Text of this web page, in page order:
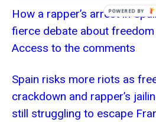
How a rapper’s arrest in
fierce debate about
Access to the comments
Spain risks more riots as
crackdown and rapper’s
still struggling to escape